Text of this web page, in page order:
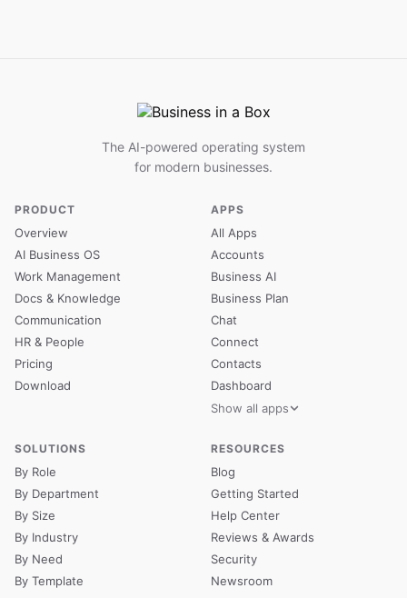
The AI-powered operating system
for modern businesses.
PRODUCT
Overview
AI Business OS
Work Management
Docs & Knowledge
Communication
HR & People
Pricing
Download
APPS
All Apps
Accounts
Business AI
Business Plan
Chat
Connect
Contacts
Dashboard
Show all apps
SOLUTIONS
By Role
By Department
By Size
By Industry
By Need
By Template
RESOURCES
Blog
Getting Started
Help Center
Reviews & Awards
Security
Newsroom